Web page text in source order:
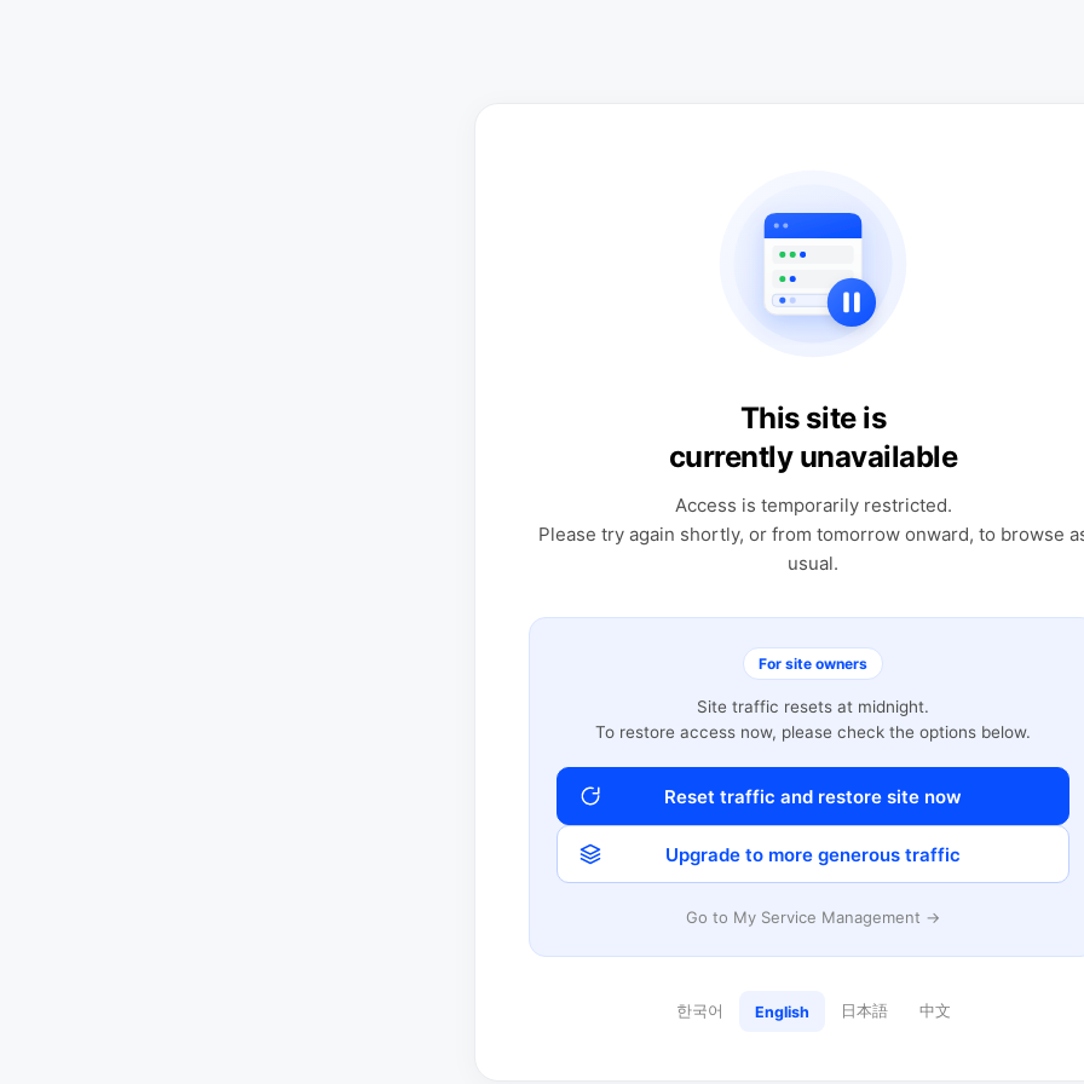
This site is
currently unavailable
Access is temporarily restricted.
Please try again shortly, or from tomorrow onward, to browse
usual.
For site owners
Site traffic resets at midnight.
To restore access now, please check the options below.
Reset traffic and restore site now
Upgrade to more generous traffic
Go to My Service Management →
한국어 English 日本語 中文